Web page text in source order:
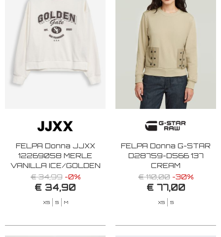
FELPA Donna JJXX
12269058 MERLE
VANILLA ICE/GOLDEN
GAT
€ 34,99 -0%
€ 34,90
XS S M
FELPA Donna G-STAR
D28759-D566 137
CREAM
€ 110,00 -30%
€ 77,00
XS S